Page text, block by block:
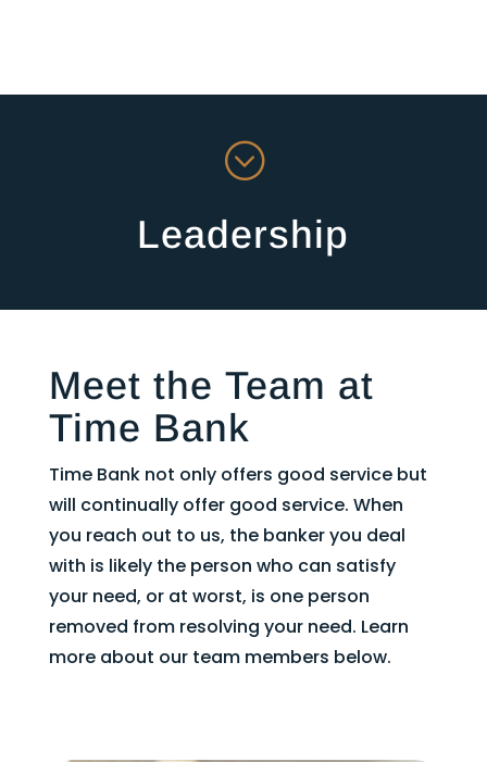
;
Leadership
Meet the Team at
Time Bank
Time Bank not only offers good service but
will continually offer good service. When
you reach out to us, the banker you deal
with is likely the person who can satisfy
your need, or at worst, is one person
removed from resolving your need. Learn
more about our team members below.